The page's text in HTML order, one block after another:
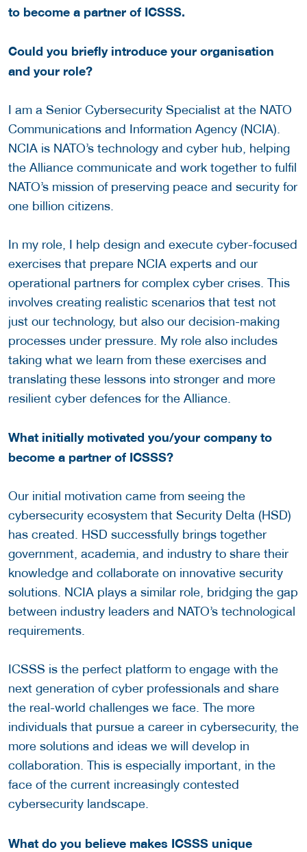
to become a partner of ICSSS.
Could you briefly introduce your organisation
and your role?
I am a Senior Cybersecurity Specialist at the NATO
Communications and Information Agency (NCIA).
NCIA is NATO’s technology and cyber hub, helping
the Alliance communicate and work together to fulfil
NATO’s mission of preserving peace and security for
one billion citizens.
In my role, I help design and execute cyber-focused
exercises that prepare NCIA experts and our
operational partners for complex cyber crises. This
involves creating realistic scenarios that test not
just our technology, but also our decision-making
processes under pressure. My role also includes
taking what we learn from these exercises and
translating these lessons into stronger and more
resilient cyber defences for the Alliance.
What initially motivated you/your company to
become a partner of ICSSS?
Our initial motivation came from seeing the
cybersecurity ecosystem that Security Delta (HSD)
has created. HSD successfully brings together
government, academia, and industry to share their
knowledge and collaborate on innovative security
solutions. NCIA plays a similar role, bridging the gap
between industry leaders and NATO’s technological
requirements.
ICSSS is the perfect platform to engage with the
next generation of cyber professionals and share
the real-world challenges we face. The more
individuals that pursue a career in cybersecurity, the
more solutions and ideas we will develop in
collaboration. This is especially important, in the
face of the current increasingly contested
cybersecurity landscape.
What do you believe makes ICSSS unique